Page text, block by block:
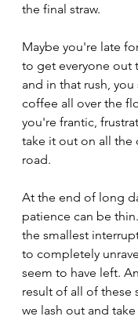
the final straw.
Maybe you're late
to get everyone out
and in that rush,
coffee all over the
you're frantic,
take it out on all the
road.
At the end of long
patience can be
the smallest
to completely
seem to have left.
result of all of these
we lash out and